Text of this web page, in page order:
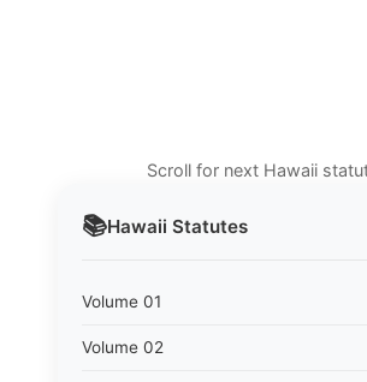
📚Hawaii Statutes
Volume 01
Volume 02
Scroll for next Hawaii